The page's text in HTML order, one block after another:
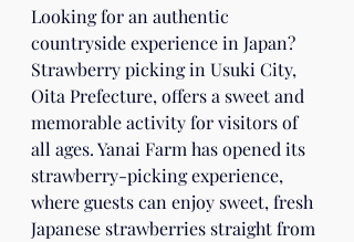
Looking for an authentic
countryside experience in Japan?
Strawberry picking in Usuki City,
Oita Prefecture, offers a sweet and
memorable activity for visitors of
all ages. Yanai Farm has opened its
strawberry-picking experience,
where guests can enjoy sweet, fresh
Japanese strawberries straight from